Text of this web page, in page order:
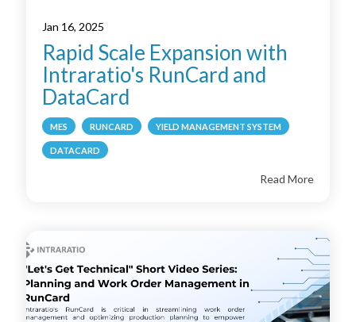
Jan 16, 2025
Rapid Scale Expansion with
Intraratio's RunCard and
DataCard
MES RUNCARD YIELD MANAGEMENT SYSTEM
DATACARD
Read More